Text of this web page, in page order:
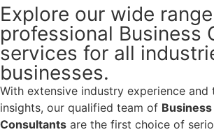
Explore our wide
professional Business
services for all
businesses.
With extensive industry experience and
insights, our qualified team of Business
Consultants are the first choice of